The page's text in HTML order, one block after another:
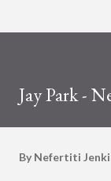
Jay Park -
By Nefertiti